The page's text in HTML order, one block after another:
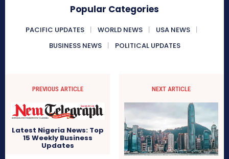
Popular Categories
PACIFIC UPDATES WORLD NEWS
USA NEWS
BUSINESS NEWS
POLITICAL UPDATES
PREVIOUS ARTICLE
Latest Nigeria News: Top
15 Weekly Business
Updates
NEXT ARTICLE